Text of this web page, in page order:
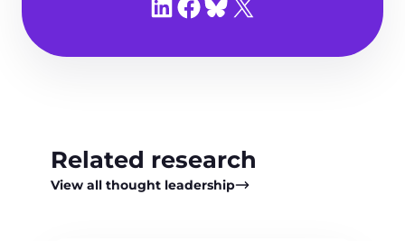
Share on LinkedIn
Share on Facebook
Share on Bluesky
Share on X
Related research
View all thought leadership